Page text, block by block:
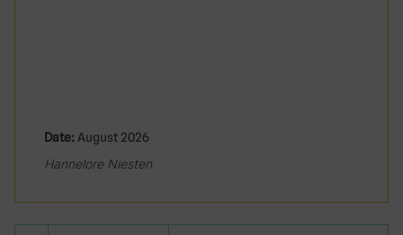
Date: August 2026
Hannelore Niesten